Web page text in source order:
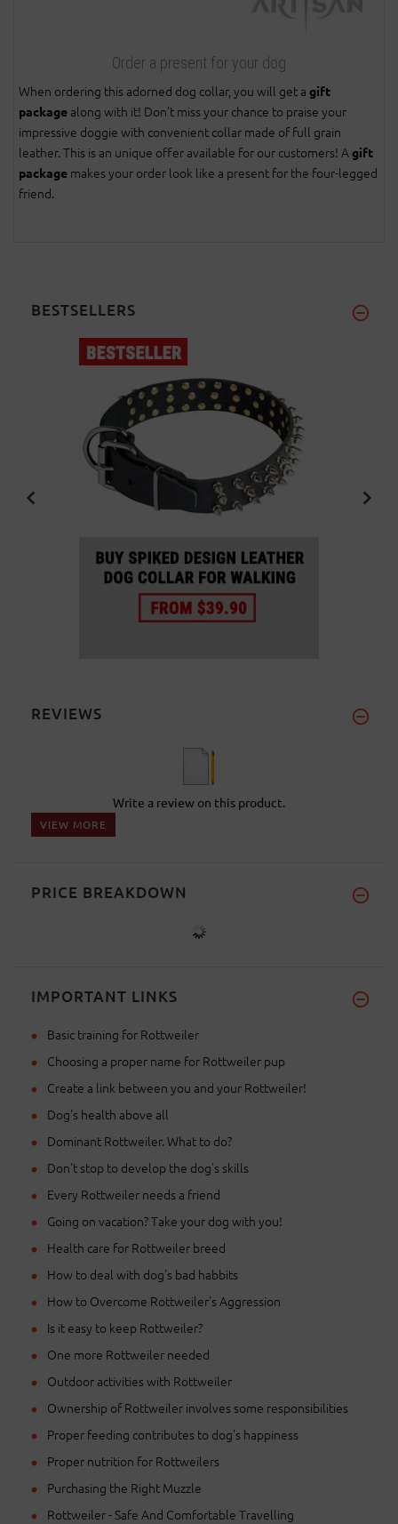
Order a present for your dog
When ordering this adorned dog collar, you will get a gift
package along with it! Don't miss your chance to praise your
impressive doggie with convenient collar made of full grain
leather. This is an unique offer available for our customers! A gift
package makes your order look like a present for the four-legged
friend.
BESTSELLERS
REVIEWS
Write a review on this product.
VIEW MORE
PRICE BREAKDOWN
IMPORTANT LINKS
Basic training for Rottweiler
Choosing a proper name for Rottweiler pup
Create a link between you and your Rottweiler!
Dog's health above all
Dominant Rottweiler. What to do?
Don't stop to develop the dog's skills
Every Rottweiler needs a friend
Going on vacation? Take your dog with you!
Health care for Rottweiler breed
How to deal with dog's bad habbits
How to Overcome Rottweiler's Aggression
Is it easy to keep Rottweiler?
One more Rottweiler needed
Outdoor activities with Rottweiler
Ownership of Rottweiler involves some responsibilities
Proper feeding contributes to dog's happiness
Proper nutrition for Rottweilers
Purchasing the Right Muzzle
Rottweiler - Safe And Comfortable Travelling